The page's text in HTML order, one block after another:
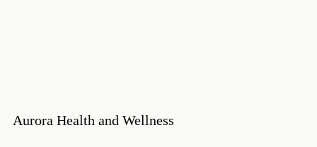
Aurora Health and Wellness